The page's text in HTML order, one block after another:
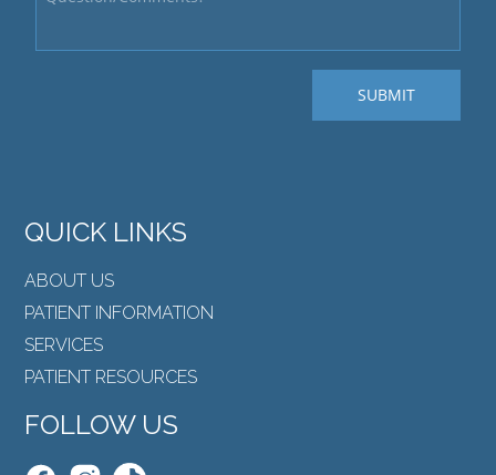
QUICK LINKS
ABOUT US
PATIENT INFORMATION
SERVICES
PATIENT RESOURCES
FOLLOW US